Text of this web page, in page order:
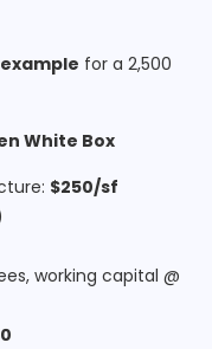
for a 2,500
White Box
$250/sf
working capital @